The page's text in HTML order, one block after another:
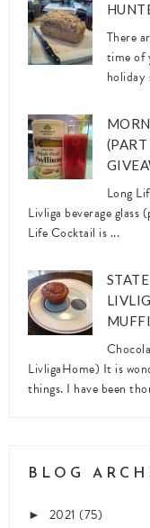
There
time of
holiday
Long
Livliga beverage
Life Cocktail is ...
LivligaHome) It is
things. I have been
BLOG
► 2021 (75)